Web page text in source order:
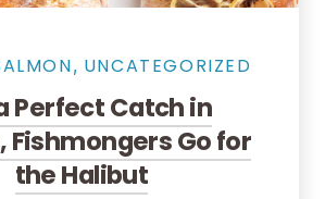
, UNCATEGORIZED
Perfect Catch in
Fishmongers Go for
the Halibut